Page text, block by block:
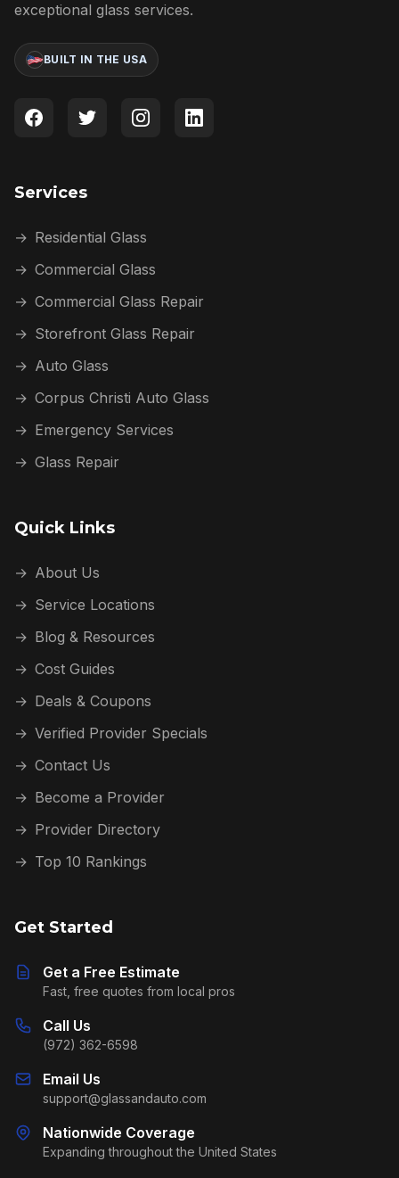
exceptional glass services.
BUILT IN THE USA
Services
→ Residential Glass
→ Commercial Glass
→ Commercial Glass Repair
→ Storefront Glass Repair
→ Auto Glass
→ Corpus Christi Auto Glass
→ Emergency Services
→ Glass Repair
Quick Links
→ About Us
→ Service Locations
→ Blog & Resources
→ Cost Guides
→ Deals & Coupons
→ Verified Provider Specials
→ Contact Us
→ Become a Provider
→ Provider Directory
→ Top 10 Rankings
Get Started
Get a Free Estimate
Fast, free quotes from local pros
Call Us
(972) 362-6598
Email Us
support@glassandauto.com
Nationwide Coverage
Expanding throughout the United States